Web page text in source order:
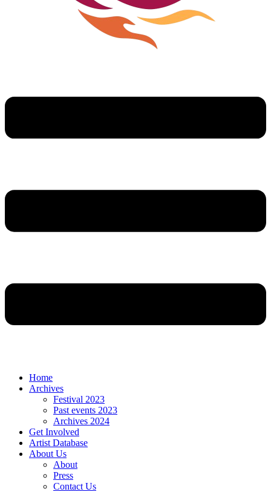
Home
Archives
Festival 2023
Past events 2023
Archives 2024
Get Involved
Artist Database
About Us
About
Press
Contact Us